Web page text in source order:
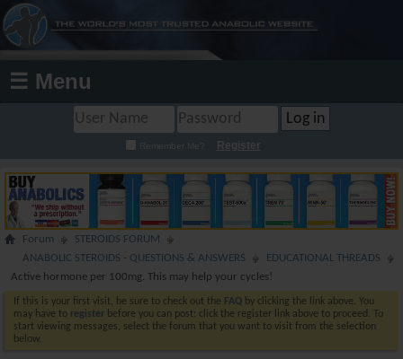
☰ Menu
Remember Me? Register
Forum
STEROIDS FORUM
ANABOLIC STEROIDS - QUESTIONS & ANSWERS
EDUCATIONAL THREADS
Active hormone per 100mg. This may help your cycles!
If this is your first visit, be sure to check out the FAQ by clicking the link above. You
may have to register before you can post: click the register link above to proceed. To
start viewing messages, select the forum that you want to visit from the selection
below.